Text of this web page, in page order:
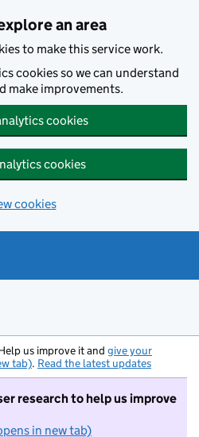
an area
to make this service work.
cookies so we can understand
make improvements.
cookies
cookies
cookies
us improve it and give your
tab). Read the latest updates
research to help us improve
in new tab)